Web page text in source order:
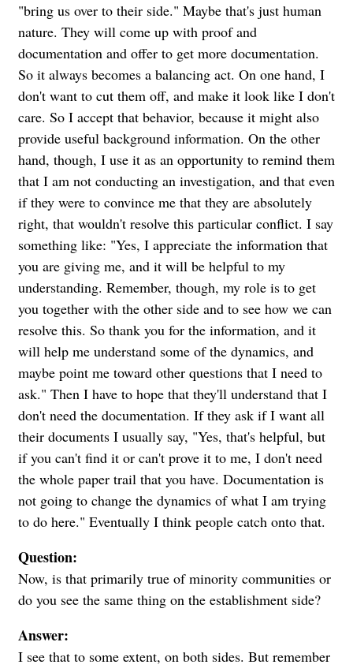
"bring us over to their side." Maybe that's just human
nature. They will come up with proof and
documentation and offer to get more documentation.
So it always becomes a balancing act. On one hand, I
don't want to cut them off, and make it look like I don't
care. So I accept that behavior, because it might also
provide useful background information. On the other
hand, though, I use it as an opportunity to remind them
that I am not conducting an investigation, and that even
if they were to convince me that they are absolutely
right, that wouldn't resolve this particular conflict. I say
something like: "Yes, I appreciate the information that
you are giving me, and it will be helpful to my
understanding. Remember, though, my role is to get
you together with the other side and to see how we can
resolve this. So thank you for the information, and it
will help me understand some of the dynamics, and
maybe point me toward other questions that I need to
ask." Then I have to hope that they'll understand that I
don't need the documentation. If they ask if I want all
their documents I usually say, "Yes, that's helpful, but
if you can't find it or can't prove it to me, I don't need
the whole paper trail that you have. Documentation is
not going to change the dynamics of what I am trying
to do here." Eventually I think people catch onto that.
Question:
Now, is that primarily true of minority communities or
do you see the same thing on the establishment side?
Answer:
I see that to some extent, on both sides. But remember